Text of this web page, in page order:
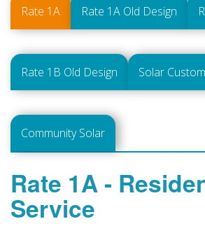
Rate 1A Rate 1A Old Design
Rate 1B Old Design Solar
Community Solar
Rate 1A -
Service